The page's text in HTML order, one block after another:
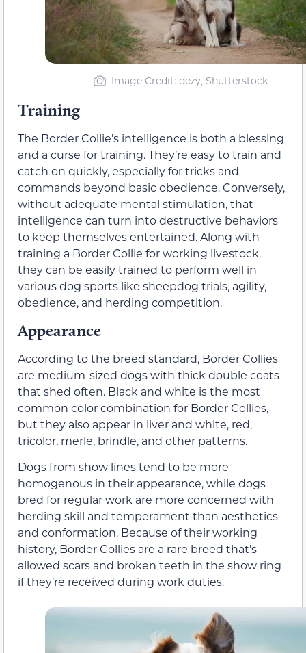
Image Credit: dezy, Shutterstock
Training
The Border Collie’s intelligence is both a blessing
and a curse for training. They’re easy to train and
catch on quickly, especially for tricks and
commands beyond basic obedience. Conversely,
without adequate mental stimulation, that
intelligence can turn into destructive behaviors
to keep themselves entertained. Along with
training a Border Collie for working livestock,
they can be easily trained to perform well in
various dog sports like sheepdog trials, agility,
obedience, and herding competition.
Appearance
According to the breed standard, Border Collies
are medium-sized dogs with thick double coats
that shed often. Black and white is the most
common color combination for Border Collies,
but they also appear in liver and white, red,
tricolor, merle, brindle, and other patterns.
Dogs from show lines tend to be more
homogenous in their appearance, while dogs
bred for regular work are more concerned with
herding skill and temperament than aesthetics
and conformation. Because of their working
history, Border Collies are a rare breed that’s
allowed scars and broken teeth in the show ring
if they’re received during work duties.